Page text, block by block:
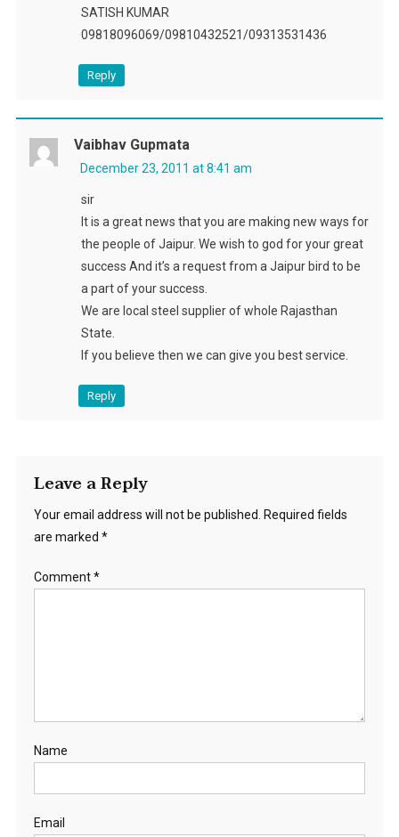
SATISH KUMAR
09818096069/09810432521/09313531436
Reply
Vaibhav Gupmata
December 23, 2011 at 8:41 am
sir
It is a great news that you are making new ways for
the people of Jaipur. We wish to god for your great
success And it’s a request from a Jaipur bird to be
a part of your success.
We are local steel supplier of whole Rajasthan
State.
If you believe then we can give you best service.
Reply
Leave a Reply
Your email address will not be published.
Required fields
are marked *
Comment*
Name
Email